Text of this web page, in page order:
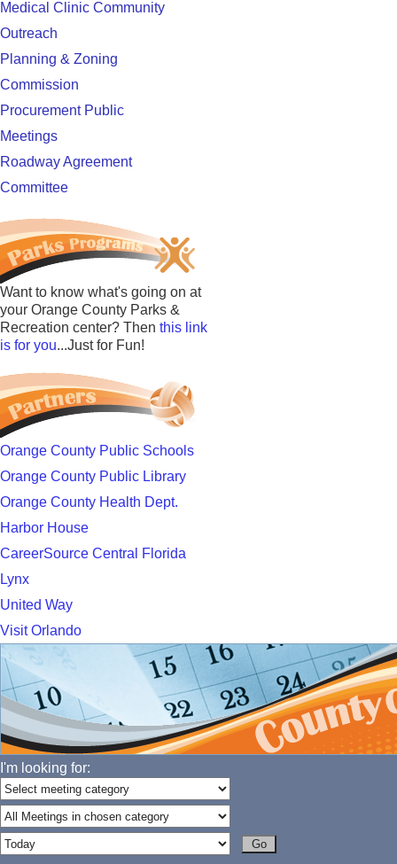
Medical Clinic Community
Outreach
Planning & Zoning
Commission
Procurement Public
Meetings
Roadway Agreement
Committee
Want to know what's going on at
your Orange County Parks &
Recreation center? Then this link
is for you...Just for Fun!
Orange County Public Schools
Orange County Public Library
Orange County Health Dept.
Harbor House
CareerSource Central Florida
Lynx
United Way
Visit Orlando
I'm looking for: